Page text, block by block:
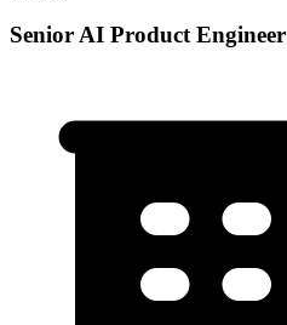
Senior AI Product Engineer